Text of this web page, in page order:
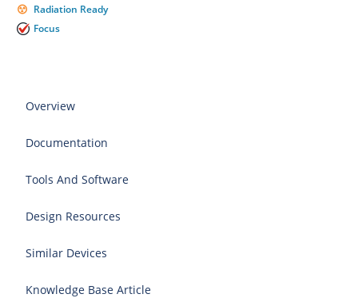
Radiation Ready
Focus
Overview
Documentation
Tools And Software
Design Resources
Similar Devices
Knowledge Base Article